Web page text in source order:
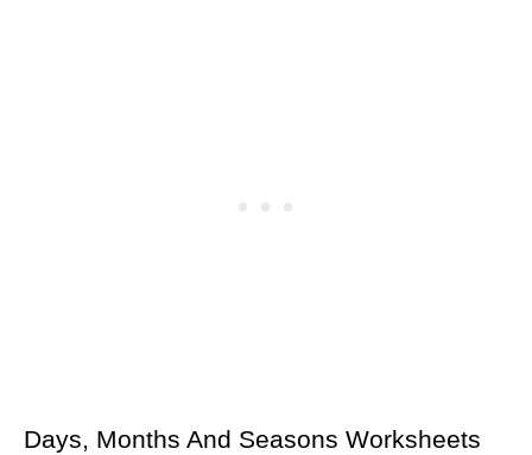
Days, Months And Seasons Worksheets